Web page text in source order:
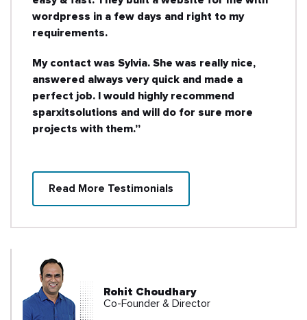
wordpress in a few days and right to my
requirements.
My contact was Sylvia. She was really nice,
answered always very quick and made a
perfect job. I would highly recommend
sparxitsolutions and will do for sure more
projects with them.”
Read More Testimonials
Rohit Choudhary
Co-Founder & Director